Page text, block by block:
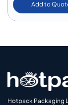
Add to
Hotpack Packaging